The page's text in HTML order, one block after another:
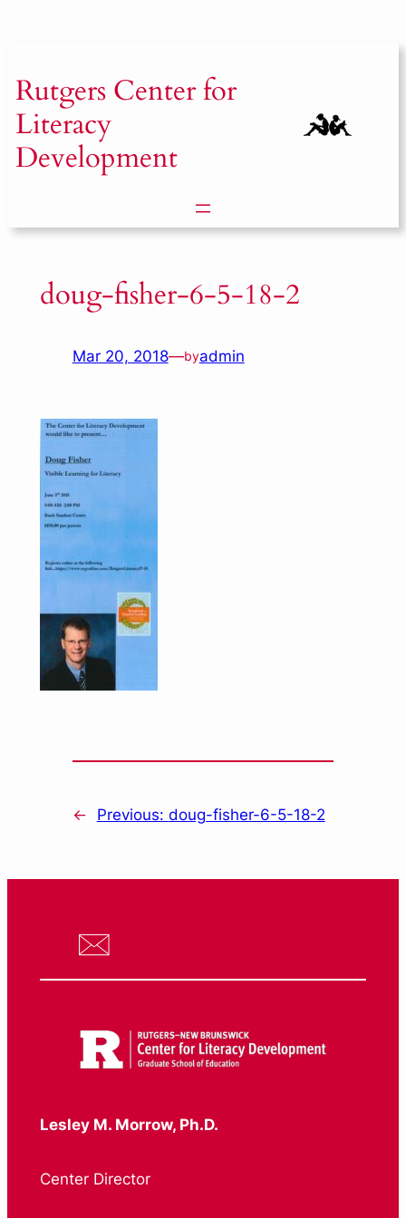
Rutgers Center for
Literacy
Development
doug-fisher-6-5-18-2
Mar 20, 2018—byadmin
← Previous: doug-fisher-6-5-18-2
Lesley M. Morrow, Ph.D.
Center Director